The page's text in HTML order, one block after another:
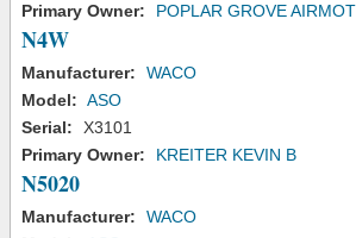
Primary Owner:
POPLAR GROVE
N4W
Manufacturer:
WACO
Model: ASO
Serial:
X3101
Primary Owner:
KREITER KEVIN B
N5020
Manufacturer:
WACO